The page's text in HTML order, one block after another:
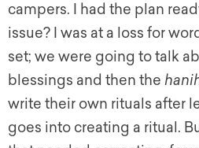
campers. I had the plan
issue? I was at a loss for
set; we were going to talk
blessings and then the
write their own rituals after
goes into creating a ritual.